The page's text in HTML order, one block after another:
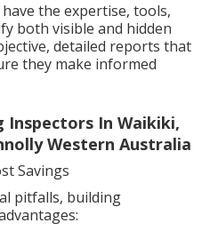
the expertise, tools,
both visible and hidden
detailed reports that
they make informed
Inspectors In Waikiki,
Western Australia
Savings
pitfalls, building